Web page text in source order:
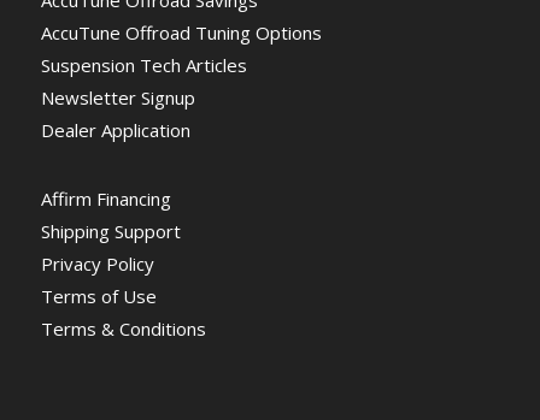
AccuTune Offroad Tuning Options
Suspension Tech Articles
Newsletter Signup
Dealer Application
Affirm Financing
Shipping Support
Privacy Policy
Terms of Use
Terms & Conditions